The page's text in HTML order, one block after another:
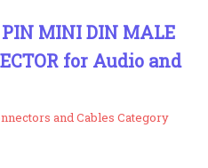
MINI DIN MALE
for Audio and
and Cables Category